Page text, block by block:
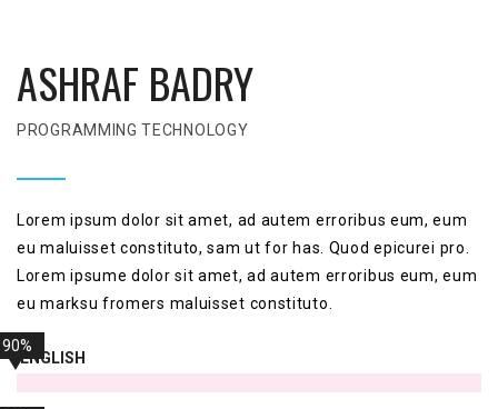
ASHRAF BADRY
PROGRAMMING TECHNOLOGY
Lorem ipsum dolor sit amet, ad autem erroribus eum, eum
eu maluisset constituto, sam ut for has. Quod epicurei pro.
Lorem ipsume dolor sit amet, ad autem erroribus eum, eum
eu marksu fromers maluisset constituto.
ENGLISH
90%